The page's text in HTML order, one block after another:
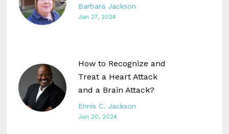
Barbara Jackson
Jan 27, 2024
How to Recognize and
Treat a Heart Attack
and a Brain Attack?
Ennis C. Jackson
Jan 20, 2024